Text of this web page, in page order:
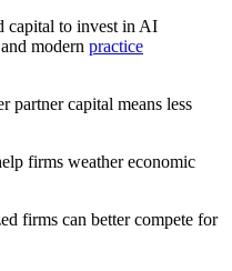
capital to invest in AI
modern practice
partner capital means less
firms weather economic
firms can better compete for